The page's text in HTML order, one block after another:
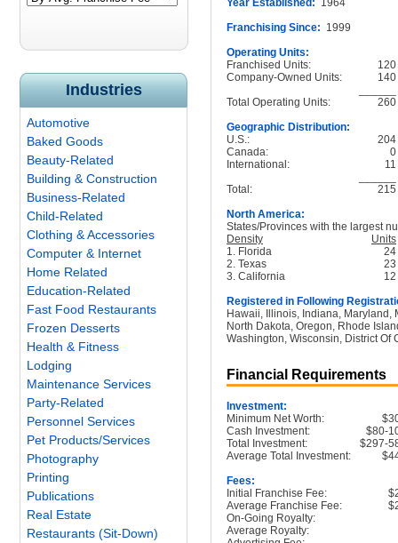
Industries
Automotive
Baked Goods
Beauty-Related
Building & Construction
Business-Related
Child-Related
Clothing & Accessories
Computer & Internet
Home Related
Education-Related
Fast Food Restaurants
Frozen Desserts
Health & Fitness
Lodging
Maintenance Services
Party-Related
Personnel Services
Pet Products/Services
Photography
Printing
Publications
Real Estate
Restaurants (Sit-Down)
Year Established: 1964
Franchising Since: 1999
Operating Units:
Franchised Units:
120
Company-Owned Units:
140
Total Operating Units:
260
Geographic Distribution:
U.S.:
204
Canada:
0
International:
11
Total:
215
North America:
States/Provinces with the largest
Density
Units
1. Florida
24
2. Texas
23
3. California
12
Registered in Following
Hawaii, Illinois, Indiana, Maryland,
North Dakota, Oregon, Rhode
Washington, Wisconsin, District Of
Financial Requirements
Investment:
Minimum Net Worth:
Cash Investment:
$80-
Total Investment:
$297-
Average Total Investment:
Fees:
Initial Franchise Fee:
Average Franchise Fee:
On-Going Royalty:
Average Royalty: